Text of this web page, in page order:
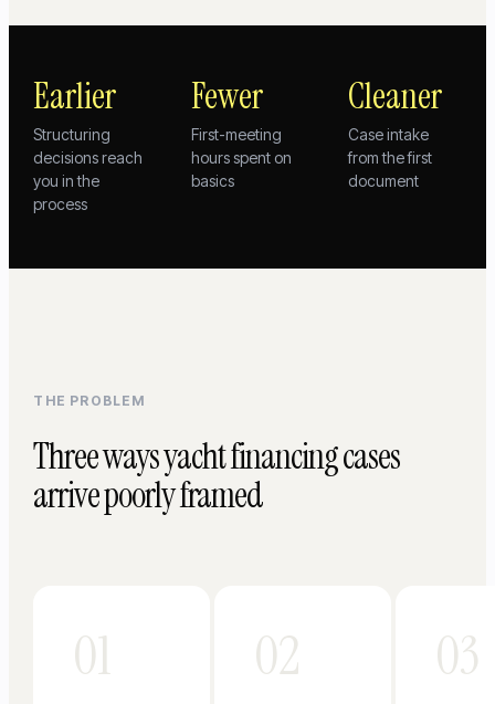
Earlier
Structuring
decisions reach
you in the
process
Fewer
First-meeting
hours spent on
basics
Cleaner
Case intake
from the first
document
THE PROBLEM
Three ways yacht financing cases
arrive poorly framed
01 02 03